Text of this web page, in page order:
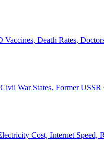
Death Rates,
War States, Former
Cost, Internet Speed,